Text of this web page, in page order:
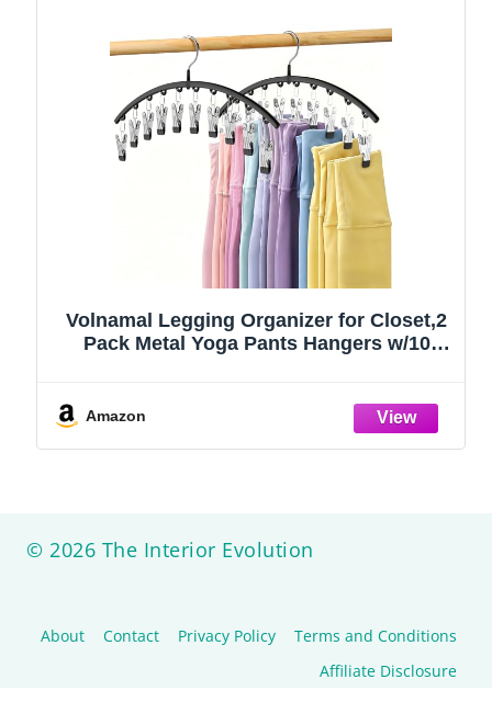
Volnamal Legging Organizer for Closet,2
Pack Metal Yoga Pants Hangers w/10
College Dorm Essentials Apartment
Amazon
© 2026 The Interior Evolution
About Contact Privacy Policy
Terms and Conditions
Affiliate Disclosure